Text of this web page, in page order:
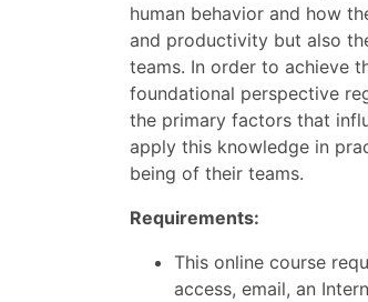
human behavior and how
and productivity but also
teams. In order to achieve
foundational perspective
the primary factors that
apply this knowledge in
being of their teams.
Requirements:
This online course
access, email, an